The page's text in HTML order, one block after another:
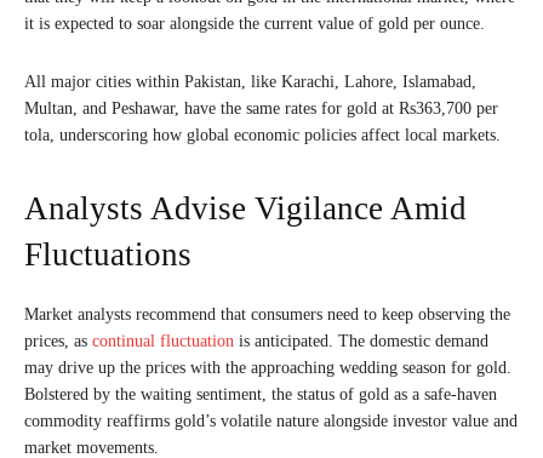
it is expected to soar alongside the current value of gold per ounce.
All major cities within Pakistan, like Karachi, Lahore, Islamabad,
Multan, and Peshawar, have the same rates for gold at Rs363,700 per
tola, underscoring how global economic policies affect local markets.
Analysts Advise Vigilance Amid
Fluctuations
Market analysts recommend that consumers need to keep observing the
prices, as continual fluctuation is anticipated. The domestic demand
may drive up the prices with the approaching wedding season for gold.
Bolstered by the waiting sentiment, the status of gold as a safe-haven
commodity reaffirms gold’s volatile nature alongside investor value and
market movements.